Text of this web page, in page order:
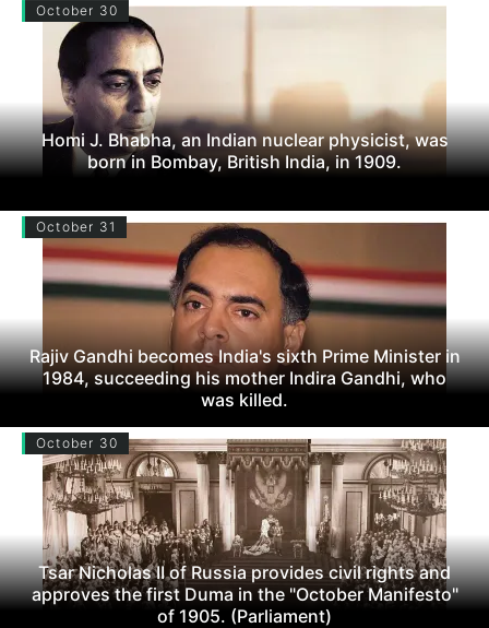
October 30
Homi J. Bhabha, an Indian nuclear physicist, was
born in Bombay, British India, in 1909.
October 31
Rajiv Gandhi becomes India's sixth Prime Minister in
1984, succeeding his mother Indira Gandhi, who
was killed.
October 30
Tsar Nicholas II of Russia provides civil rights and
approves the first Duma in the "October Manifesto"
of 1905. (Parliament)